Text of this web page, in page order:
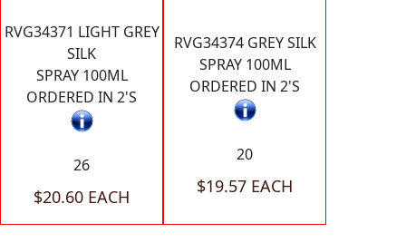
RVG34371 LIGHT GREY
SILK
SPRAY 100ML
ORDERED IN 2'S
26
$20.60 EACH
RVG34374 GREY SILK
SPRAY 100ML
ORDERED IN 2'S
20
$19.57 EACH